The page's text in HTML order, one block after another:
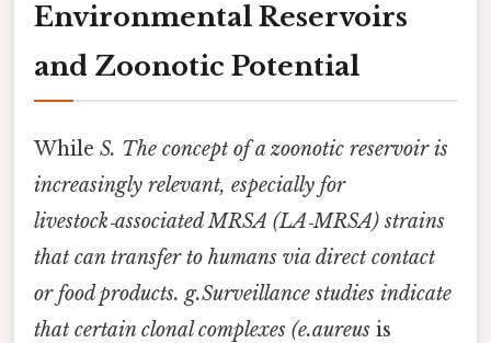
Environmental Reservoirs
and Zoonotic Potential
While S. The concept of a zoonotic reservoir is
increasingly relevant, especially for
livestock‑associated MRSA (LA‑MRSA) strains
that can transfer to humans via direct contact
or food products. g.Surveillance studies indicate
that certain clonal complexes (e.aureus is